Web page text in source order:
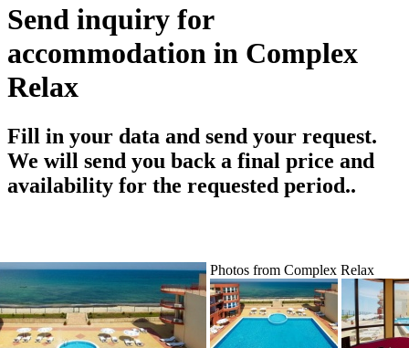
Send inquiry for
accommodation in Complex
Relax
Fill in your data and send your request.
We will send you back a final price and
availability for the requested period..
Photos from Complex Relax